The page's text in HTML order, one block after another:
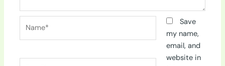
Save
my name,
email, and
website in